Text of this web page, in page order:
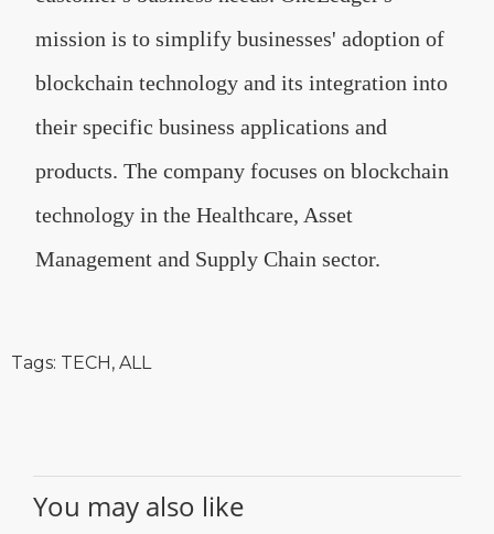
mission is to simplify businesses' adoption of
blockchain technology and its integration into
their specific business applications and
products. The company focuses on blockchain
technology in the Healthcare, Asset
Management and Supply Chain sector.
Tags: TECH, ALL
You may also like